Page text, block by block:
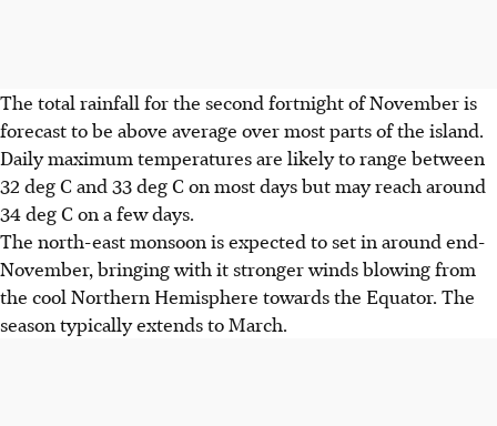
The total rainfall for the second fortnight of November is
forecast to be above average over most parts of the island.
Daily maximum temperatures are likely to range between
32 deg C and 33 deg C on most days but may reach around
34 deg C on a few days.
The north-east monsoon is expected to set in around end-
November, bringing with it stronger winds blowing from
the cool Northern Hemisphere towards the Equator. The
season typically extends to March.